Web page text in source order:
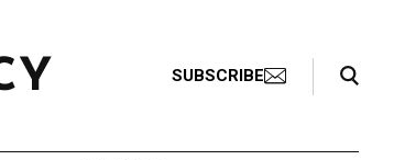
SUBSCRIBE
Search Toggle